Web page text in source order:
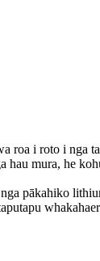
roa i roto i nga
hau mura, he
pākahiko